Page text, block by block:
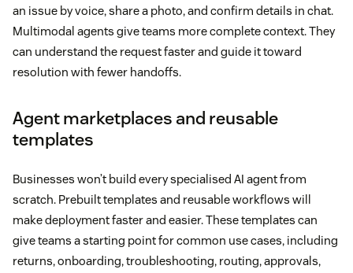
an issue by voice, share a photo, and confirm details in chat.
Multimodal agents give teams more complete context. They
can understand the request faster and guide it toward
resolution with fewer handoffs.
Agent marketplaces and reusable
templates
Businesses won’t build every specialised AI agent from
scratch. Prebuilt templates and reusable workflows will
make deployment faster and easier. These templates can
give teams a starting point for common use cases, including
returns, onboarding, troubleshooting, routing, approvals,